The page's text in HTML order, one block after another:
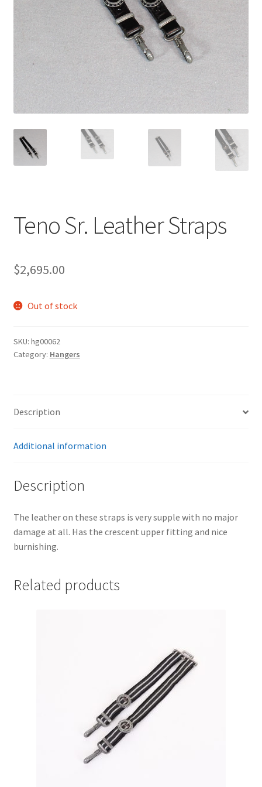
Teno Sr. Leather Straps
$2,695.00
Out of stock
SKU: hg00062
Category: Hangers
Description
Additional information
Description
The leather on these straps is very supple with no major
damage at all. Has the crescent upper fitting and nice
burnishing.
Related products